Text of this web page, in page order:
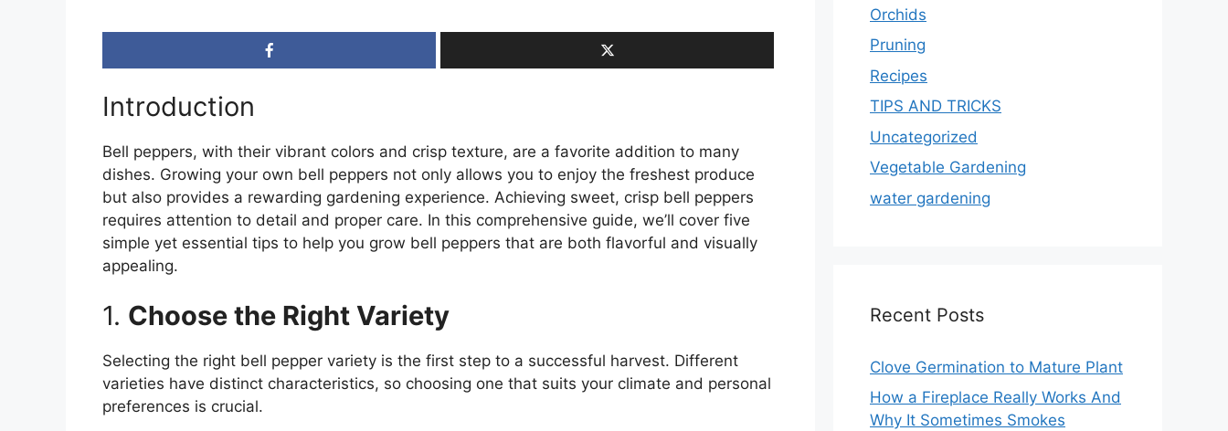
Introduction
Bell peppers, with their vibrant colors and crisp texture, are a favorite addition to many
dishes. Growing your own bell peppers not only allows you to enjoy the freshest produce
but also provides a rewarding gardening experience. Achieving sweet, crisp bell peppers
requires attention to detail and proper care. In this comprehensive guide, we’ll cover five
simple yet essential tips to help you grow bell peppers that are both flavorful and visually
appealing.
1. Choose the Right Variety
Selecting the right bell pepper variety is the first step to a successful harvest. Different
varieties have distinct characteristics, so choosing one that suits your climate and personal
preferences is crucial.
Orchids
Pruning
Recipes
TIPS AND TRICKS
Uncategorized
Vegetable Gardening
water gardening
Recent Posts
Clove Germination to Mature Plant
How a Fireplace Really Works And
Why It Sometimes Smokes